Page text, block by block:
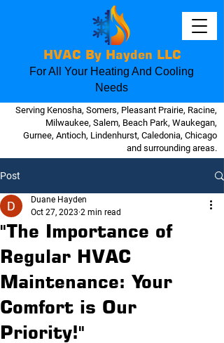
HVAC By Hayden LLC
For All Your Heating And Cooling
Needs
Serving Kenosha, Somers, Pleasant Prairie, Racine,
Milwaukee, Salem, Beach Park, Waukegan,
Gurnee, Antioch, Lindenhurst, Caledonia, Chicago
and surrounding areas.
Post
"The Importance of
Regular HVAC
Maintenance: Your
Comfort is Our
Priority!"
Duane Hayden
Oct 27, 2023 2 min read